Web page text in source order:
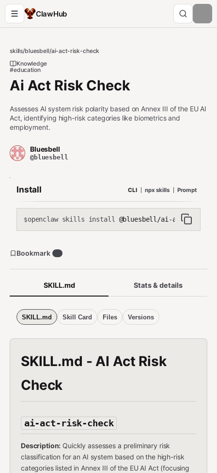
ClawHub
skills/bluesbell/ai-act-risk-check
Knowledge
#education
Ai Act Risk Check
Assesses AI system risk polarity based on Annex III of the EU AI
Act, identifying high-risk categories like biometrics and
employment.
Bluesbell
@bluesbell
Install CLI npx skills Prompt
$openclaw skills install @bluesbell/ai-act-risk-
SKILL.md Stats & details
SKILL.md Skill Card Files Versions
SKILL.md - AI Act Risk
Check
ai-act-risk-check
Description: Quickly assesses a preliminary risk
classification for an AI system based on the high-risk
categories listed in Annex III of the EU AI Act (focusing
Bookmark